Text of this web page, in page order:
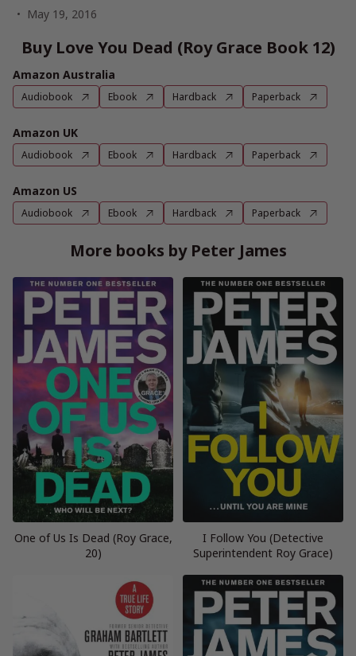
May 19, 2016
Buy Love You Dead (Roy Grace Book 12)
Amazon Australia
Audiobook Ebook Hardback Paperback
Amazon UK
Audiobook Ebook Hardback Paperback
Amazon US
Audiobook Ebook Hardback Paperback
More books by Peter James
One of Us Is Dead (Roy Grace,
20)
I Follow You (Detective
Superintendent Roy Grace)